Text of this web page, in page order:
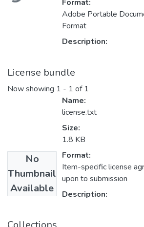
Format:
Adobe Portable
Format
Description:
License bundle
Now showing 1 - 1 of 1
No
Thumbnail
Available
Name:
license.txt
Size:
1.8 KB
Format:
Item-specific license
upon to submission
Description: